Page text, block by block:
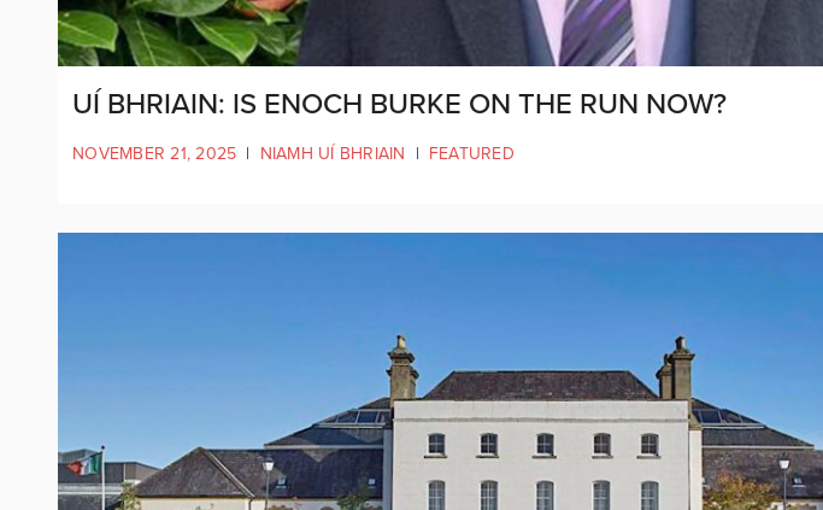
UÍ BHRIAIN: IS ENOCH BURKE ON THE RUN NOW?
NOVEMBER 21, 2025 | NIAMH UÍ BHRIAIN | FEATURED